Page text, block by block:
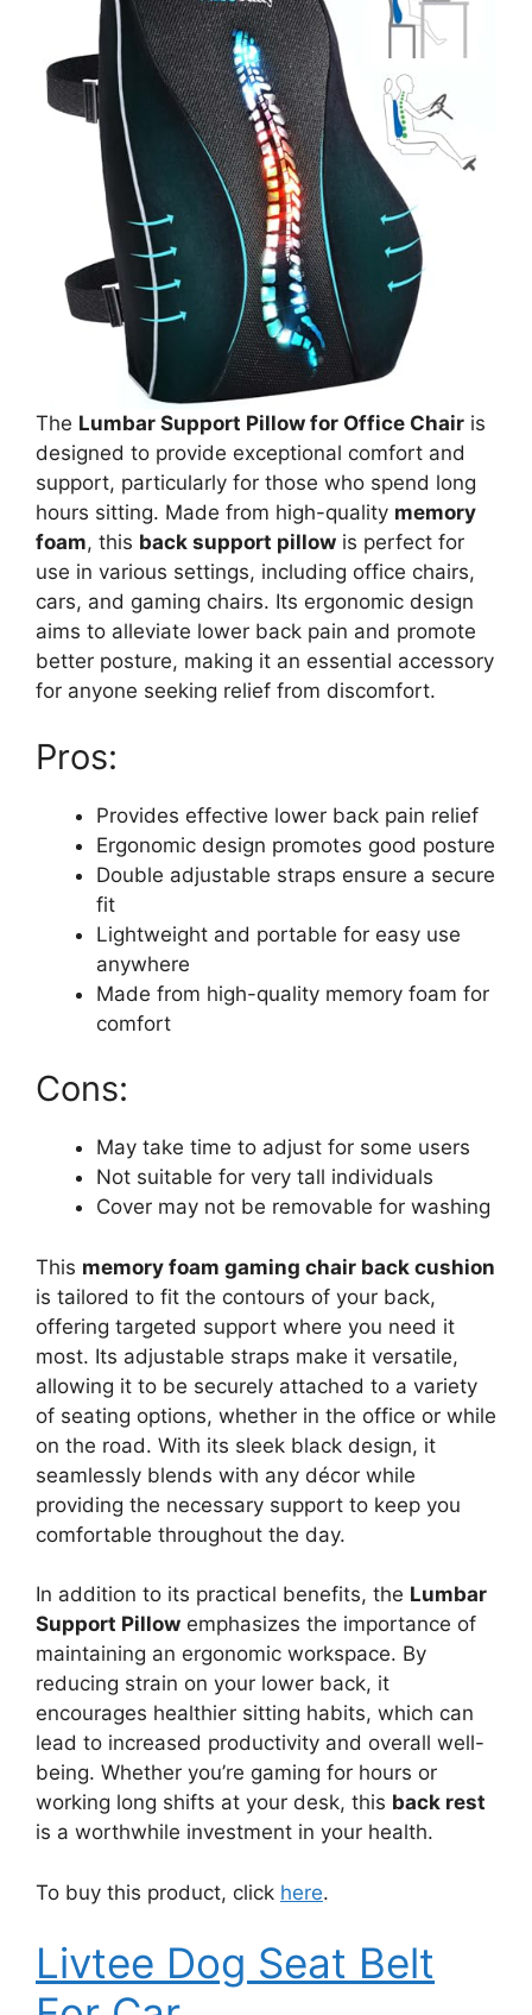
The Lumbar Support Pillow for Office Chair is
designed to provide exceptional comfort and
support, particularly for those who spend long
hours sitting. Made from high-quality memory
foam, this back support pillow is perfect for
use in various settings, including office chairs,
cars, and gaming chairs. Its ergonomic design
aims to alleviate lower back pain and promote
better posture, making it an essential accessory
for anyone seeking relief from discomfort.
Pros:
Provides effective lower back pain relief
Ergonomic design promotes good posture
Double adjustable straps ensure a secure
fit
Lightweight and portable for easy use
anywhere
Made from high-quality memory foam for
comfort
Cons:
May take time to adjust for some users
Not suitable for very tall individuals
Cover may not be removable for washing
This memory foam gaming chair back cushion
is tailored to fit the contours of your back,
offering targeted support where you need it
most. Its adjustable straps make it versatile,
allowing it to be securely attached to a variety
of seating options, whether in the office or while
on the road. With its sleek black design, it
seamlessly blends with any décor while
providing the necessary support to keep you
comfortable throughout the day.
In addition to its practical benefits, the Lumbar
Support Pillow emphasizes the importance of
maintaining an ergonomic workspace. By
reducing strain on your lower back, it
encourages healthier sitting habits, which can
lead to increased productivity and overall well-
being. Whether you’re gaming for hours or
working long shifts at your desk, this back rest
is a worthwhile investment in your health.
To buy this product, click here.
Livtee Dog Seat Belt